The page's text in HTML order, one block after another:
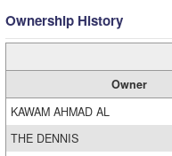
Ownership History
Owner
KAWAM AHMAD AL
THE DENNIS